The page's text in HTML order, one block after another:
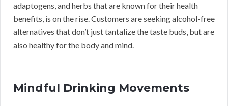
adaptogens, and herbs that are known for their health
benefits, is on the rise. Customers are seeking alcohol-free
alternatives that don’t just tantalize the taste buds, but are
also healthy for the body and mind.
Mindful Drinking Movements